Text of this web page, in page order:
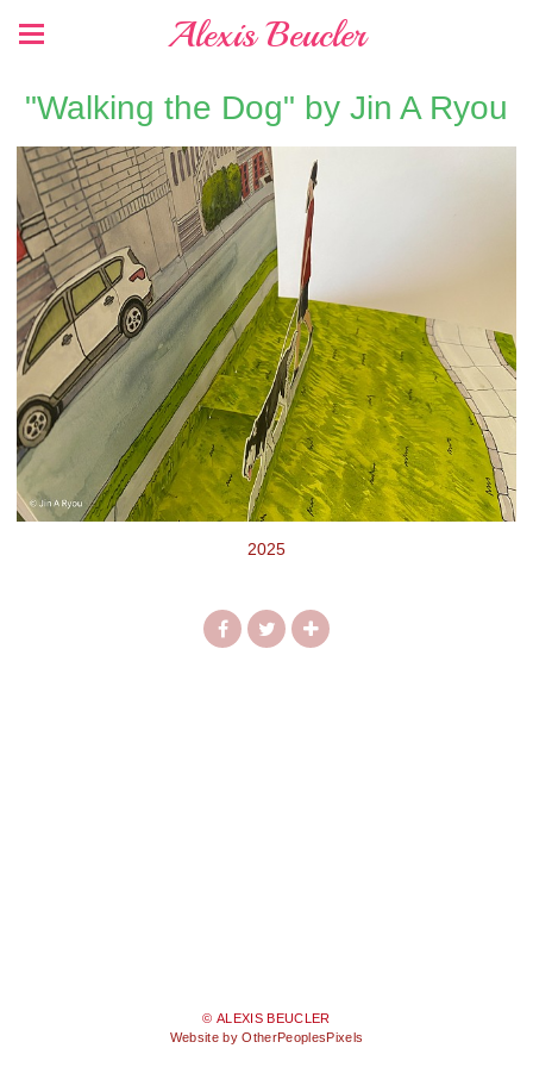
Alexis Beucler
"Walking the Dog" by Jin A Ryou
2025
© ALEXIS BEUCLER
Website by OtherPeoplesPixels